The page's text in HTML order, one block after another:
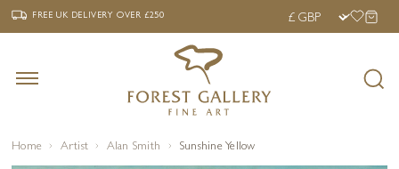
‹ FREE UK DELIVERY OVER £250 ›
FREE UK DELIVERYOVER £250
Home Artist Alan Smith Sunshine Yellow